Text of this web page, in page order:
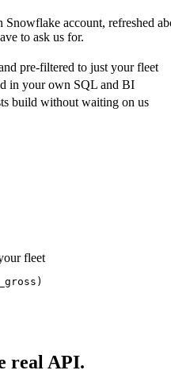
account, refreshed
to ask us for.
pre-filtered to just your fleet
in your own SQL and BI
build without waiting on us
fleet
real API.